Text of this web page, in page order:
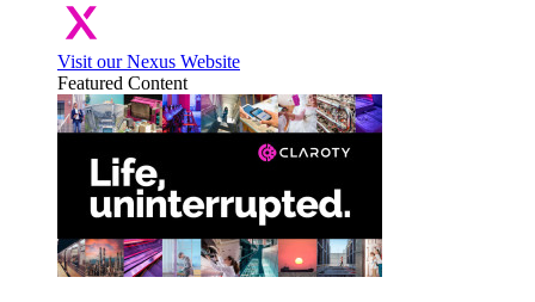
Visit our Nexus Website
Featured Content